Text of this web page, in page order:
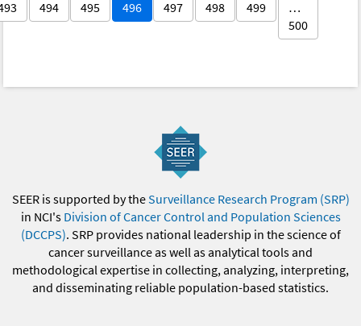
494 495 496 497 498 499
…
500
SEER is supported by theSurveillance Research Program (SRP)
in NCI's Division of Cancer Control and Population Sciences
(DCCPS). SRP provides national leadership in the science of
cancer surveillance as well as analytical tools and
methodological expertise in collecting, analyzing, interpreting,
and disseminating reliable population-based statistics.